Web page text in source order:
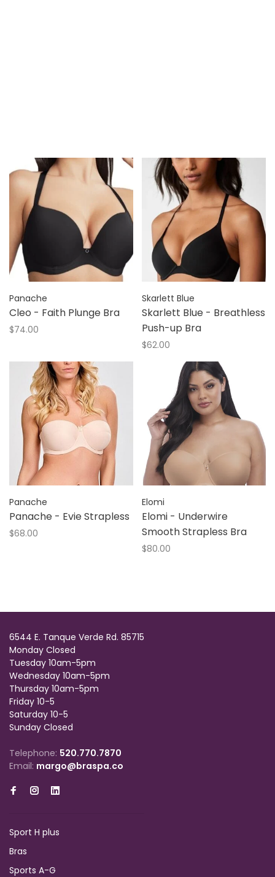
Panache
Cleo - Faith Plunge Bra
$74.00
Skarlett Blue
Skarlett Blue - Breathless
Push-up Bra
$62.00
Panache
Panache - Evie Strapless
$68.00
Elomi
Elomi - Underwire
Smooth Strapless Bra
$80.00
6544 E. Tanque Verde Rd. 85715
Monday Closed
Tuesday 10am-5pm
Wednesday 10am-5pm
Thursday 10am-5pm
Friday 10-5
Saturday 10-5
Sunday Closed
Telephone: 520.770.7870
Email: margo@braspa.co
Sport H plus
Bras
Sports A-G